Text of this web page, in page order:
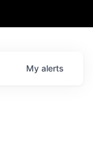
My alerts